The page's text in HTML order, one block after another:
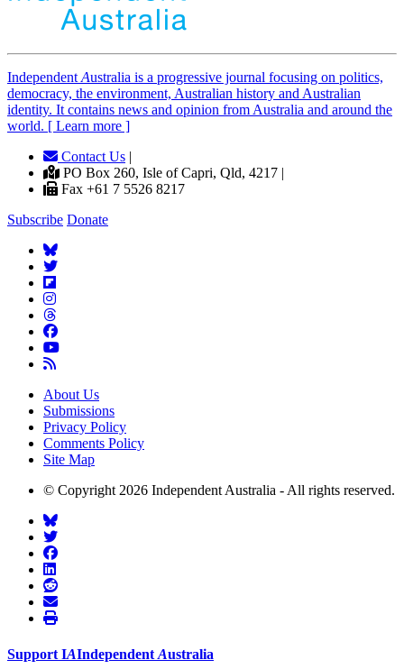
Independent Australia is a progressive journal focusing on politics,
democracy, the environment, Australian history and Australian
identity. It contains news and opinion from Australia and around the
world. [ Learn more ]
Contact Us |
PO Box 260, Isle of Capri, Qld, 4217 |
Fax +61 7 5526 8217
Subscribe Donate
About Us
Submissions
Privacy Policy
Comments Policy
Site Map
© Copyright 2026 Independent Australia - All rights reserved.
Support IAIndependent Australia